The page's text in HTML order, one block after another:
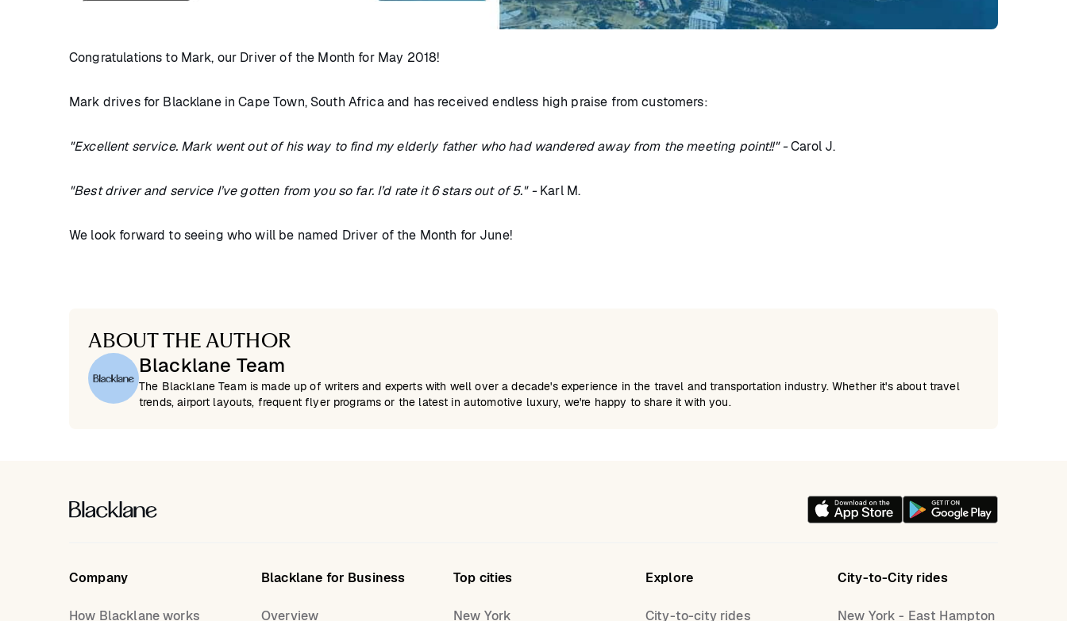
Congratulations to Mark, our Driver of the Month for May 2018!
Mark drives for Blacklane in Cape Town, South Africa and has received endless high praise from customers:
"Excellent service. Mark went out of his way to find my elderly father who had wandered away from the meeting point!!" -Carol J.
"Best driver and service I’ve gotten from you so far. I’d rate it 6 stars out of 5." -Karl M.
We look forward to seeing who will be named Driver of the Month for June!
ABOUT THE AUTHOR
Blacklane Team
The Blacklane Team is made up of writers and experts with well over a decade's experience in the travel and transportation industry. Whether it's about travel
trends, airport layouts, frequent flyer programs or the latest in automotive luxury, we're happy to share it with you.
Company
How Blacklane works
Blacklane for Business
Overview
Top cities
New York
Explore
City-to-city rides
City-to-City rides
New York - East Hampton